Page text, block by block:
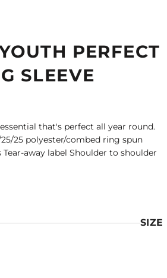
PERFECT
SLEEVE
that's perfect all year round.
25/25 polyester/combed ring spun
away label Shoulder to shoulder
SIZE